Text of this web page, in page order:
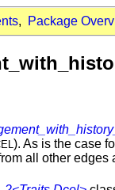
, Package
). As is the case
all other edges